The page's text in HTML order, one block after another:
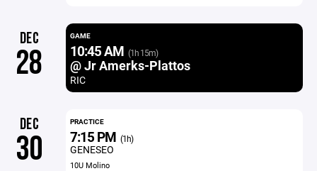
DEC
28
GAME
10:45 AM (1h 15m)
@ Jr Amerks-Plattos
RIC
DEC
30
PRACTICE
7:15 PM (1h)
GENESEO
10U Molino